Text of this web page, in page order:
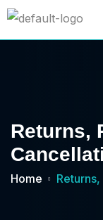
Returns,
Home